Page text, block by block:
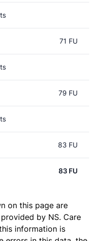
71 FU
79 FU
83 FU
83 FU
on this page are
provided by NS. Care
information is